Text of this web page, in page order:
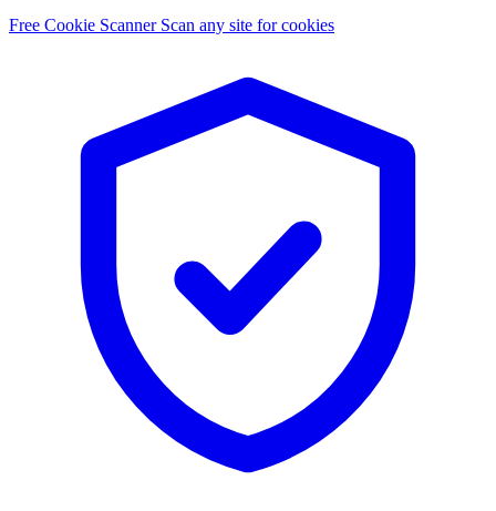
Free Cookie Scanner Scan any site for cookies